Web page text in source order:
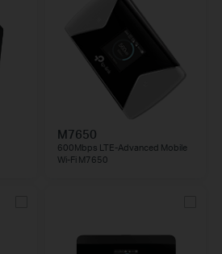
M7650
600Mbps LTE-Advanced Mobile
Wi-Fi M7650